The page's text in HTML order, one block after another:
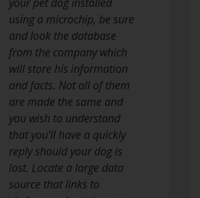
using a microchip, be sure
and look the database
from the company which
will store his information
and facts. Not all of them
are made the same and
you wish to understand
that you’ll have a quickly
reply should your dog is
lost. Locate a large data
source that links to